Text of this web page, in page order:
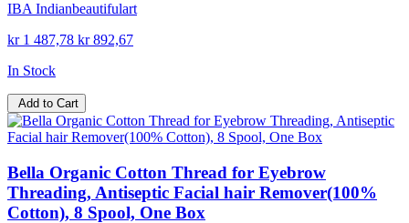
IBA Indianbeautifulart
kr 1 487,78 kr 892,67
In Stock
Add to Cart
Bella Organic Cotton Thread for Eyebrow
Threading, Antiseptic Facial hair Remover(100%
Cotton), 8 Spool, One Box